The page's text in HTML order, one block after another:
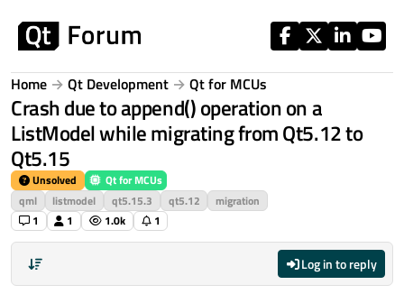
Home Qt Development Qt for MCUs
Crash due to append() operation on a
ListModel while migrating from Qt5.12 to
Qt5.15
Unsolved
Qt for MCUs
qml
listmodel qt5.15.3 qt5.12
migration
1
1 1.0k 1
Log in to reply